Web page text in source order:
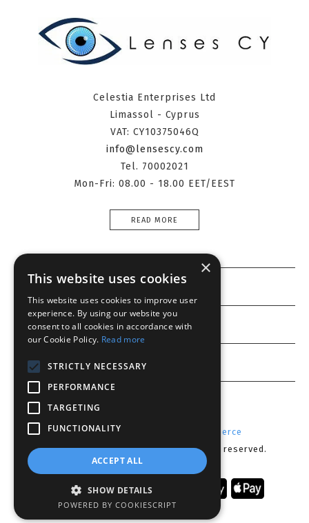
Celestia Enterprises Ltd
Limassol - Cyprus
VAT: CY10375046Q
info@lensescy.com
Tel. 70002021
Mon-Fri: 08.00 - 18.00 EET/EEST
READ MORE
Information
Customer service
My account
Powered by
nopCommerce
Copyright © 2026 Lenses CY. All rights reserved.
×
This website uses cookies
This website uses cookies to improve user
experience. By using our website you
consent to all cookies in accordance with
our Cookie Policy. Read more
STRICTLY NECESSARY
PERFORMANCE
TARGETING
FUNCTIONALITY
ACCEPT ALL
SHOW DETAILS
POWERED BY COOKIESCRIPT